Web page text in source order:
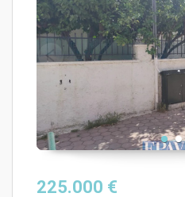
225.000 €